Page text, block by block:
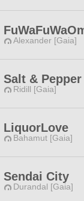
Alexander [Gaia]
Salt & Pepper
Ridill [Gaia]
LiquorLove
Bahamut [Gaia]
Sendai City
Durandal [Gaia]